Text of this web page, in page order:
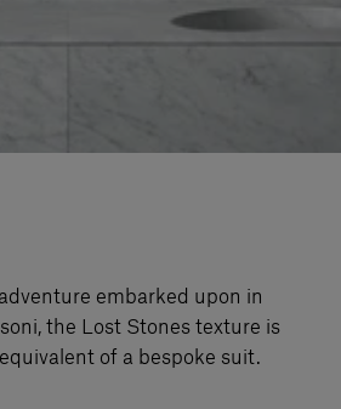
embarked upon in
the Lost Stones texture is
of a bespoke suit.